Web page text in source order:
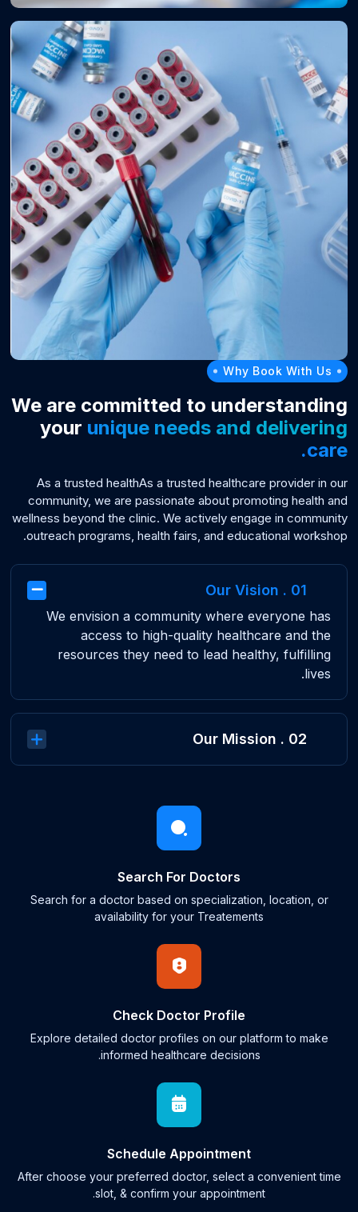
Why Book With Us
We are committed to understanding
your unique needs and delivering
care.
As a trusted healthAs a trusted healthcare provider in our
community, we are passionate about promoting health and
wellness beyond the clinic. We actively engage in community
outreach programs, health fairs, and educational workshop.
01 . Our Vision
We envision a community where everyone has
access to high-quality healthcare and the
resources they need to lead healthy, fulfilling
lives.
02 . Our Mission
Search For Doctors
Search for a doctor based on specialization, location, or
availability for your Treatements
Check Doctor Profile
Explore detailed doctor profiles on our platform to make
informed healthcare decisions.
Schedule Appointment
After choose your preferred doctor, select a convenient time
slot, & confirm your appointment.